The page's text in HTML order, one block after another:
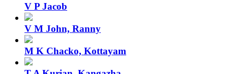
V P Jacob
V M John, Ranny
M K Chacko, Kottayam